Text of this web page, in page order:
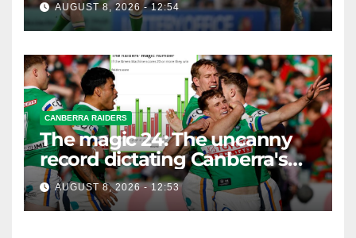
AUGUST 8, 2026 - 12:54
CANBERRA RAIDERS
The magic 24: The uncanny
record dictating Canberra's
season survival against
Newcastle
AUGUST 8, 2026 - 12:53